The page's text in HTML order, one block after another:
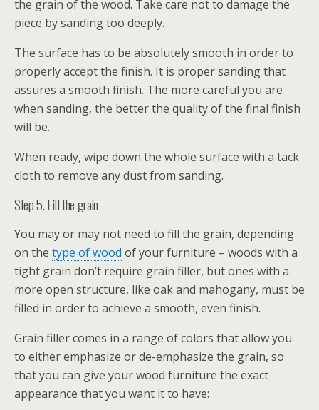
the grain of the wood. Take care not to damage the
piece by sanding too deeply.
The surface has to be absolutely smooth in order to
properly accept the finish. It is proper sanding that
assures a smooth finish. The more careful you are
when sanding, the better the quality of the final finish
will be.
When ready, wipe down the whole surface with a tack
cloth to remove any dust from sanding.
Step 5. Fill the grain
You may or may not need to fill the grain, depending
on the type of wood of your furniture – woods with a
tight grain don’t require grain filler, but ones with a
more open structure, like oak and mahogany, must be
filled in order to achieve a smooth, even finish.
Grain filler comes in a range of colors that allow you
to either emphasize or de-emphasize the grain, so
that you can give your wood furniture the exact
appearance that you want it to have: